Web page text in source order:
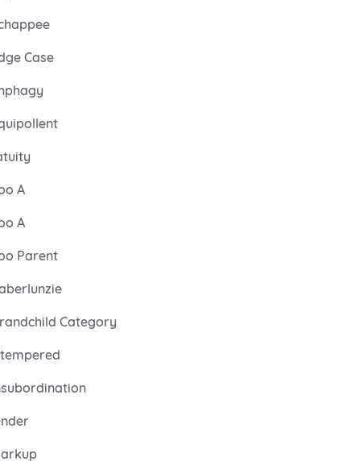
Case
A
A
Parent
Category